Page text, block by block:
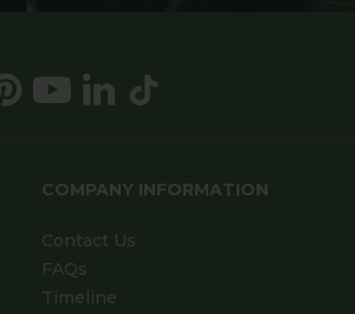
COMPANY INFORMATION
Contact Us
FAQs
Timeline